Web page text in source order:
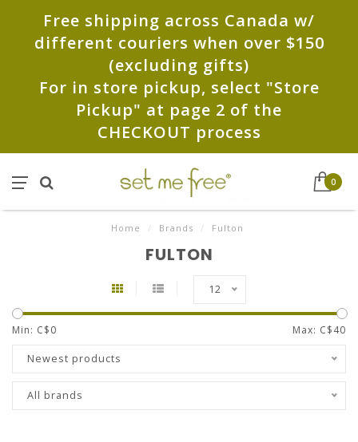
Free shipping across Canada w/
different couriers when over $150
(excluding gifts)
For in store pickup, select "Store
Pickup" at page 2 of the
CHECKOUT process
0
Home / Brands / Fulton
FULTON
12
Min: C$0 Max: C$40
Newest products
All brands